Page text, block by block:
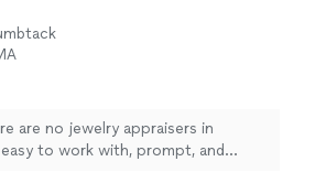
are no jewelry appraisers in
to work with, prompt, and